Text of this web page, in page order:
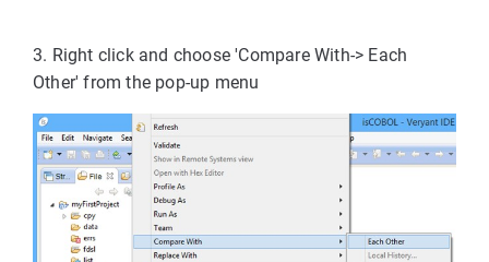
3. Right click and choose 'Compare With-> Each
Other' from the pop-up menu